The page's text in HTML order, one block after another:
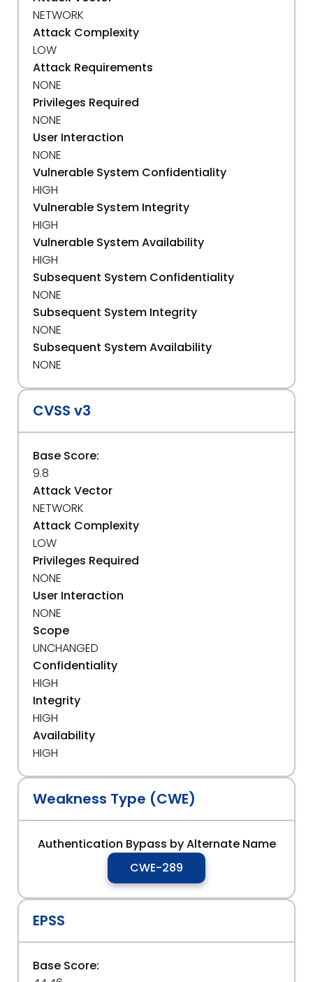
NETWORK
Attack Complexity
LOW
Attack Requirements
NONE
Privileges Required
NONE
User Interaction
NONE
Vulnerable System Confidentiality
HIGH
Vulnerable System Integrity
HIGH
Vulnerable System Availability
HIGH
Subsequent System Confidentiality
NONE
Subsequent System Integrity
NONE
Subsequent System Availability
NONE
CVSS v3
Base Score:
9.8
Attack Vector
NETWORK
Attack Complexity
LOW
Privileges Required
NONE
User Interaction
NONE
Scope
UNCHANGED
Confidentiality
HIGH
Integrity
HIGH
Availability
HIGH
Weakness Type (CWE)
Authentication Bypass by Alternate Name
CWE-289
EPSS
Base Score: